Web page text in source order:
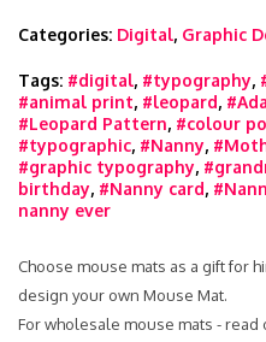
Categories: Digital, Graphic
Tags: #digital, #typography,
#animal print, #leopard,
#Leopard Pattern, #colour
#typographic, #Nanny,
#graphic typography,
birthday, #Nanny card,
nanny ever
Choose mouse mats as a gift for
design your own Mouse Mat.
For wholesale mouse mats -